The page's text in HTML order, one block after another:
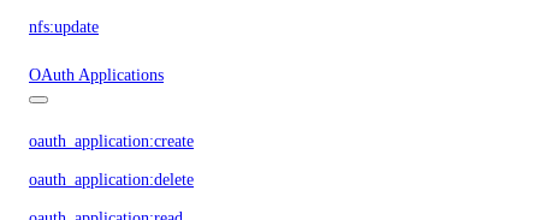
nfs:update
OAuth Applications
oauth_application:create
oauth_application:delete